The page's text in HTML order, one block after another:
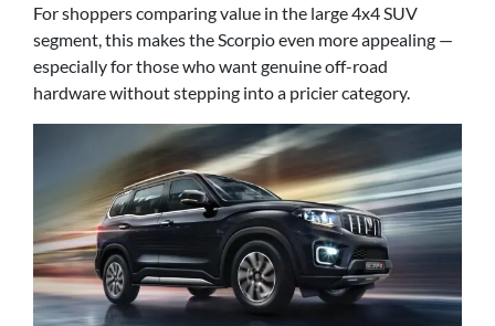
For shoppers comparing value in the large 4x4 SUV
segment, this makes the Scorpio even more appealing —
especially for those who want genuine off-road
hardware without stepping into a pricier category.